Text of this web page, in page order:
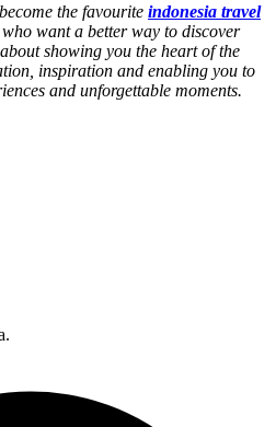
the favourite indonesia travel
want a better way to discover
showing you the heart of the
inspiration and enabling you to
and unforgettable moments.